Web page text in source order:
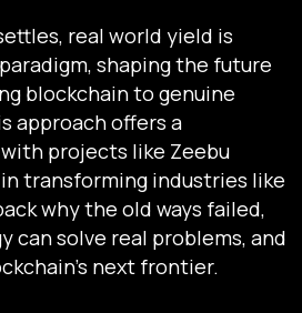
real world yield is
shaping the future
blockchain to genuine
approach offers a
projects like Zeebu
transforming industries like
why the old ways failed,
can solve real problems, and
next frontier.